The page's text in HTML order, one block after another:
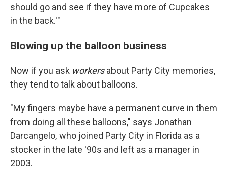
should go and see if they have more of Cupcakes
in the back.'"
Blowing up the balloon business
Now if you ask workersabout Party City memories,
they tend to talk about balloons.
"My fingers maybe have a permanent curve in them
from doing all these balloons," says Jonathan
Darcangelo, who joined Party City in Florida as a
stocker in the late '90s and left as a manager in
2003.